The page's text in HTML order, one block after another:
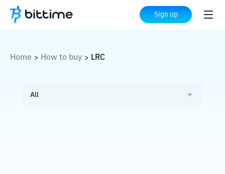
Sign up
Home > How to buy > LRC
All